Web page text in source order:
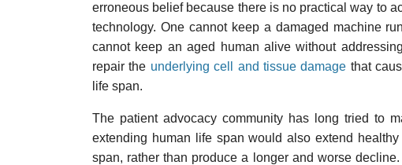
erroneous belief because there is no practical way to
technology. One cannot keep a damaged machine
cannot keep an aged human alive without
repair the underlying cell and tissue damage that
life span.
The patient advocacy community has long tried to
extending human life span would also extend
span, rather than produce a longer and worse